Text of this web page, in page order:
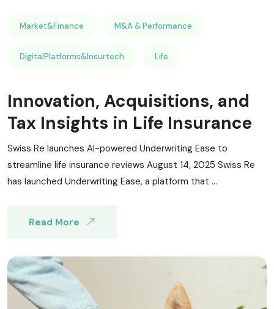
Market&Finance M&A & Performance
DigitalPlatforms&Insurtech Life
Innovation, Acquisitions, and
Tax Insights in Life Insurance
Swiss Re launches AI-powered Underwriting Ease to
streamline life insurance reviews August 14, 2025 Swiss Re
has launched Underwriting Ease, a platform that ...
Read More